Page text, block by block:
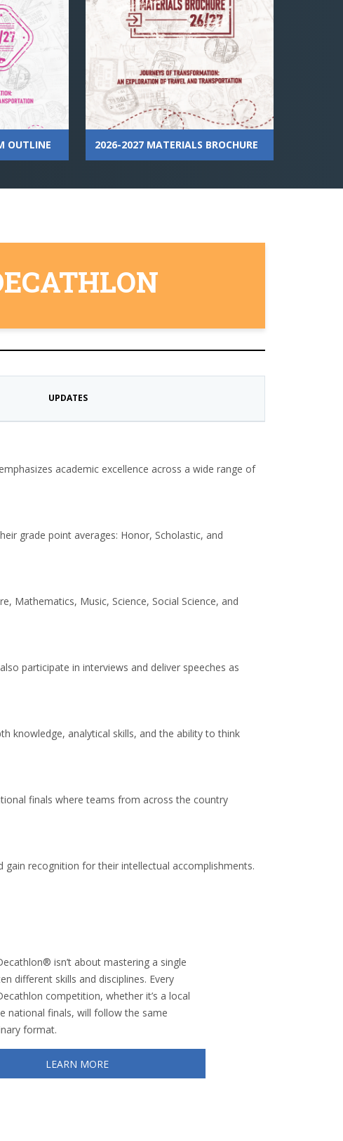
OUTLINE 2026-2027 MATERIALS BROCHURE
UPDATES
academic excellence across a wide range of
grade point averages: Honor, Scholastic, and
Mathematics, Music, Science, Social Science, and
participate in interviews and deliver speeches as
knowledge, analytical skills, and the ability to think
finals where teams from across the country
recognition for their intellectual accomplishments.
isn’t about mastering a single
different skills and disciplines. Every
competition, whether it’s a local
national finals, will follow the same
format.
LEARN MORE